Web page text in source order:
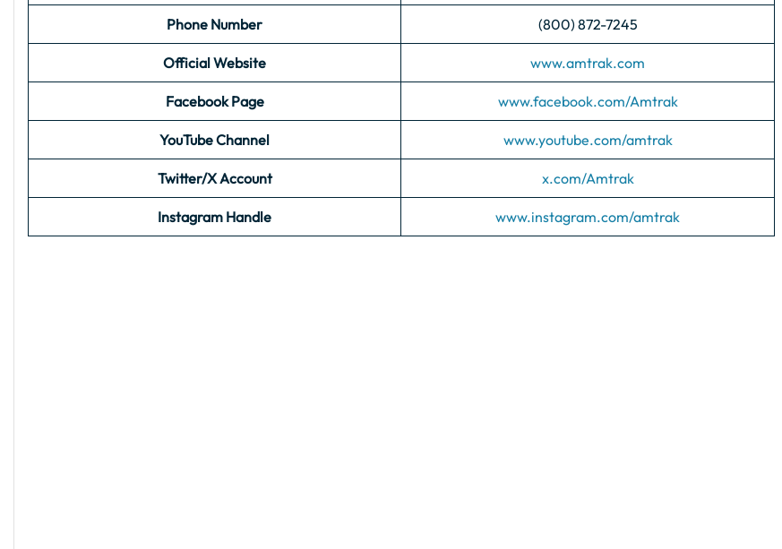
Phone Number (800) 872-7245
Official Website www.amtrak.com
Facebook Page www.facebook.com/Amtrak
YouTube Channel www.youtube.com/amtrak
Twitter/X Account x.com/Amtrak
Instagram Handle www.instagram.com/amtrak